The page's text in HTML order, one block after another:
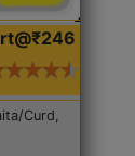
Curd,